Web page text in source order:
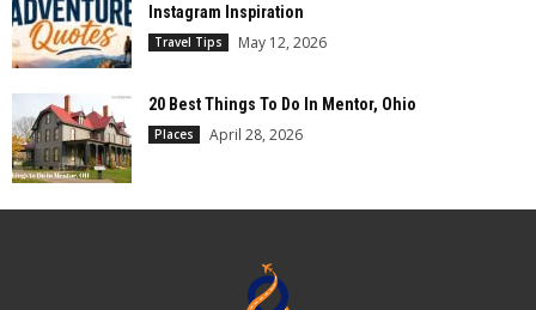
Instagram Inspiration
Travel Tips May 12, 2026
20 Best Things To Do In Mentor, Ohio
Places April 28, 2026